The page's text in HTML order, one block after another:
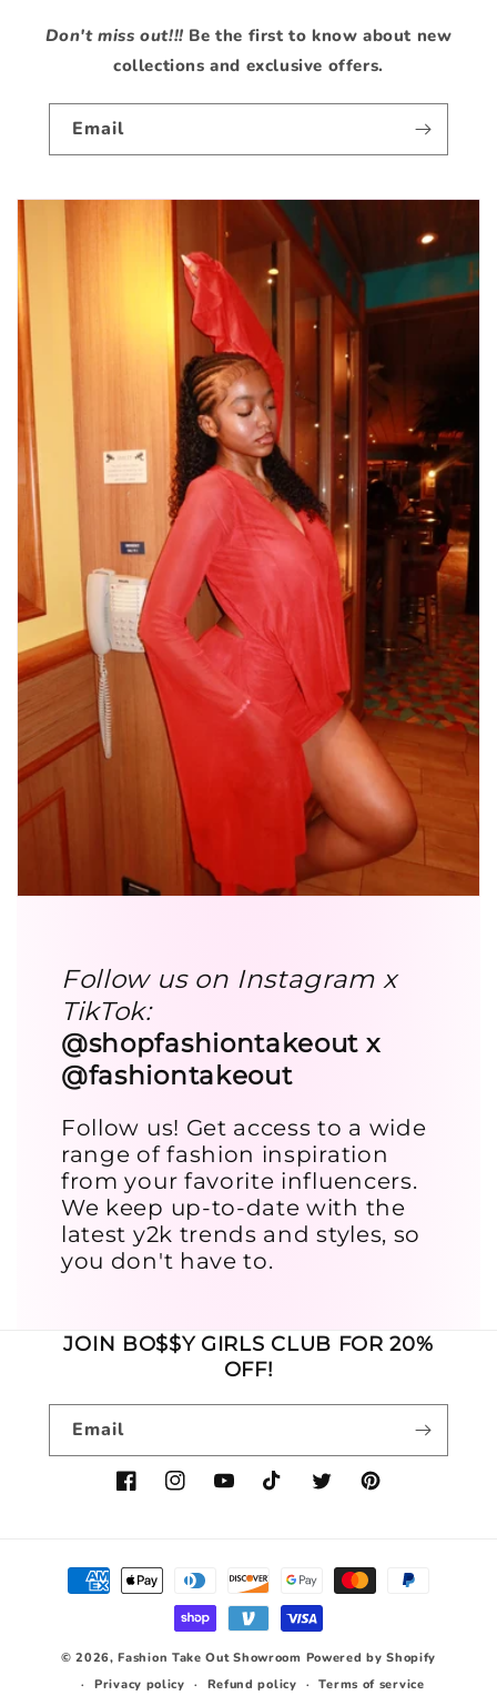
Don't miss out!!! Be the first to know about new
collections and exclusive offers.
Email
Follow us on Instagram x
TikTok:
@shopfashiontakeout x
@fashiontakeout
Follow us! Get access to a wide
range of fashion inspiration
from your favorite influencers.
We keep up-to-date with the
latest y2k trends and styles, so
you don't have to.
JOIN BO$$Y GIRLS CLUB FOR 20%
OFF!
Email
FacebookInstagramYouTubeTikTokTwitterPinterest
Payment
methods
© 2026,Fashion Take Out Showroom Powered by Shopify
Privacy policy
Refund policy Terms of service